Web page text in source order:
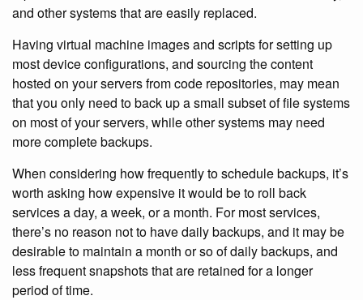
and other systems that are easily replaced.
Having virtual machine images and scripts for setting up
most device configurations, and sourcing the content
hosted on your servers from code repositories, may mean
that you only need to back up a small subset of file systems
on most of your servers, while other systems may need
more complete backups.
When considering how frequently to schedule backups, it’s
worth asking how expensive it would be to roll back
services a day, a week, or a month. For most services,
there’s no reason not to have daily backups, and it may be
desirable to maintain a month or so of daily backups, and
less frequent snapshots that are retained for a longer
period of time.